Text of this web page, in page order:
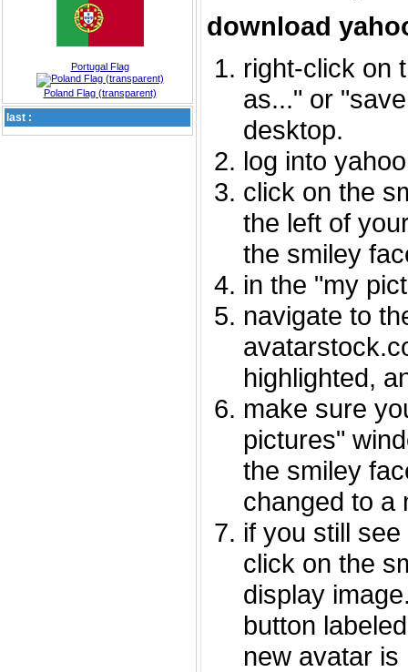
Portugal Flag
Poland Flag (transparent)
last :
download
right-click on
as..." or
desktop.
log into
click on the
the left of
the smiley
in the "my
navigate to
highlighted,
make sure
pictures"
the smiley
changed to a
if you still
click on the
display
button
new avatar is